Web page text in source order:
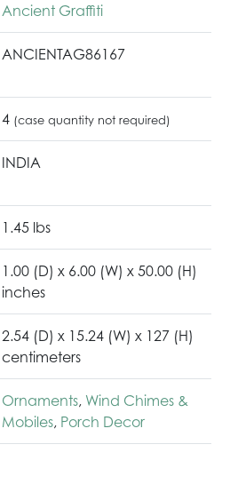
Ancient Graffiti
ANCIENTAG86167
4 (case quantity not required)
INDIA
1.45 lbs
1.00 (D) x 6.00 (W) x 50.00 (H)
inches
2.54 (D) x 15.24 (W) x 127 (H)
centimeters
Ornaments, Wind Chimes &
Mobiles, Porch Decor